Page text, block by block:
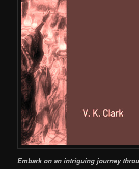
Embark on an intriguing journey